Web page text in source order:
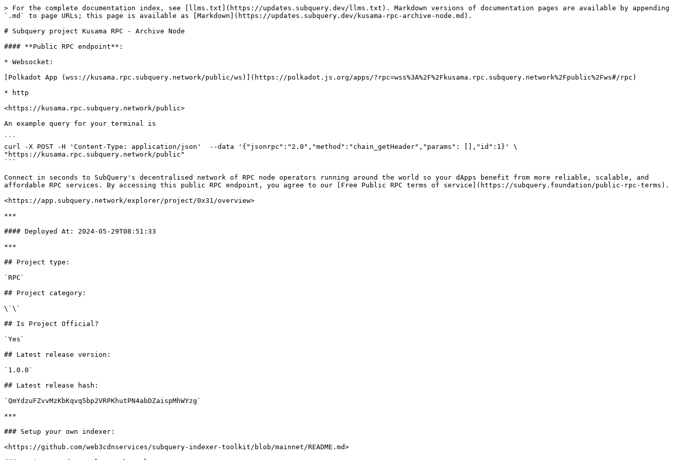
> For the complete documentation index, see [llms.txt](https://updates.subquery.dev/llms.txt). Markdown versions of documentation pages are available by appending
`.md` to page URLs; this page is available as [Markdown](https://updates.subquery.dev/kusama-rpc-archive-node.md).
# Subquery project Kusama RPC - Archive Node
#### **Public RPC endpoint**:
* Websocket:
[Polkadot App (wss://kusama.rpc.subquery.network/public/ws)](https://polkadot.js.org/apps/?rpc=wss%3A%2F%2Fkusama.rpc.subquery.network%2Fpublic%2Fws#/rpc)
* http
<https://kusama.rpc.subquery.network/public>
An example query for your terminal is
```
curl -X POST -H 'Content-Type: application/json'  --data '{"jsonrpc":"2.0","method":"chain_getHeader","params": [],"id":1}' \
"https://kusama.rpc.subquery.network/public"
```
Connect in seconds to SubQuery's decentralised network of RPC node operators running around the world so your dApps benefit from more reliable, scalable, and
affordable RPC services. By accessing this public RPC endpoint, you agree to our [Free Public RPC terms of service](https://subquery.foundation/public-rpc-terms).
<https://app.subquery.network/explorer/project/0x31/overview>
***
#### Deployed At: 2024-05-29T08:51:33
***
## Project type:
`RPC`
## Project category:
\`\`
## Is Project Official?
`Yes`
## Latest release version:
`1.0.0`
## Latest release hash:
`QmYdzuFZvvMzKbKqvq5bp2VRPKhutPN4abDZaispMhWYzg`
***
### Setup your own indexer:
<https://github.com/web3cdnservices/subquery-indexer-toolkit/blob/mainnet/README.md>